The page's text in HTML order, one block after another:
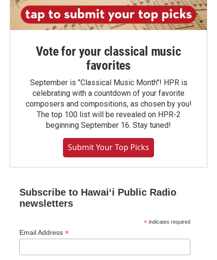
Vote for your classical music
favorites
September is "Classical Music Month"! HPR is
celebrating with a countdown of your favorite
composers and compositions, as chosen by you!
The top 100 list will be revealed on HPR-2
beginning September 16. Stay tuned!
Submit Your Top Picks
Subscribe to Hawaiʻi Public Radio
newsletters
* indicates required
Email Address *